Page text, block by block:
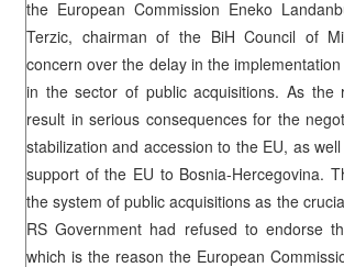
the European Commission Eneko
Terzic, chairman of the BiH Council of
concern over the delay in the
in the sector of public acquisitions. As the
result in serious consequences for the
stabilization and accession to the EU, as
support of the EU to Bosnia-Hercegovina.
the system of public acquisitions as the
RS Government had refused to endorse
which is the reason the European